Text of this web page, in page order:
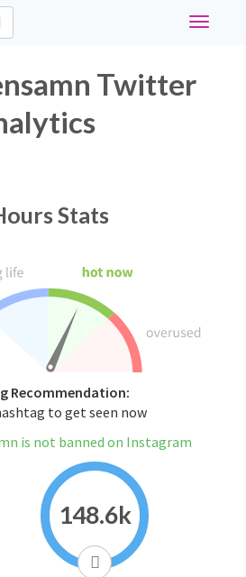
Toggle
Twitter
Stats
Recommendation:
to get seen now
is not banned on Instagram
148.6k